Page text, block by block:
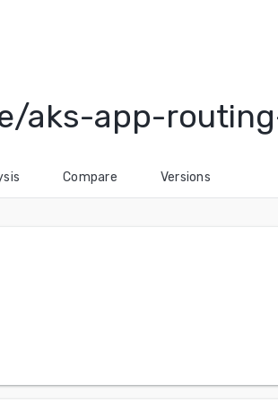
aks-app-
Compare Versions